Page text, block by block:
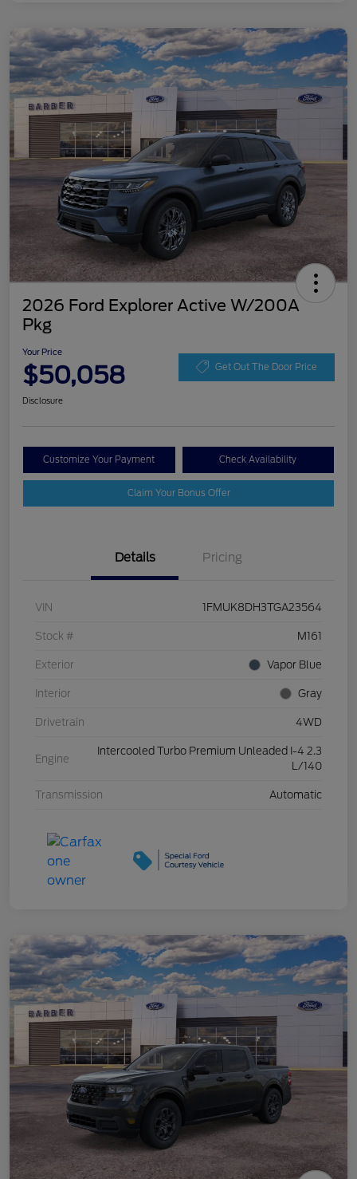
2026 Ford Explorer Active W/200A
Pkg
Your Price
$50,058 Get Out The Door Price
Disclosure
Customize Your Payment Check Availability
Claim Your Bonus Offer
Details Pricing
VIN 1FMUK8DH3TGA23564
Stock # M161
Exterior Vapor Blue
Interior Gray
Drivetrain 4WD
Engine
Intercooled Turbo Premium Unleaded I-4 2.3
L/140
Transmission Automatic